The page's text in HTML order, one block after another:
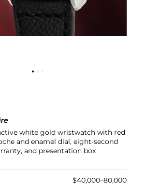
white gold wristwatch with red
and enamel dial, eight-second
and presentation box
$40,000–80,000